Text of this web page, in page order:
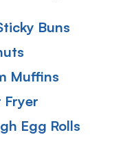
Buns
Muffins
Fryer
Egg Rolls